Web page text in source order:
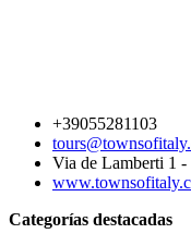
+39055281103
Via de Lamberti 1 -
Categorías destacadas